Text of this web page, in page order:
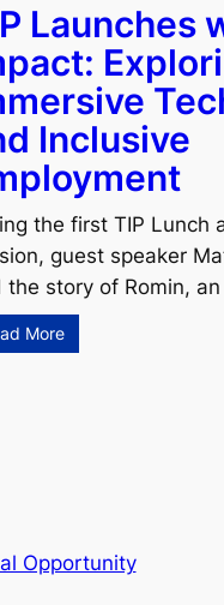
Launches
Inclusive
the first TIP Lunch
guest speaker
the story of Romin,
More
Opportunity